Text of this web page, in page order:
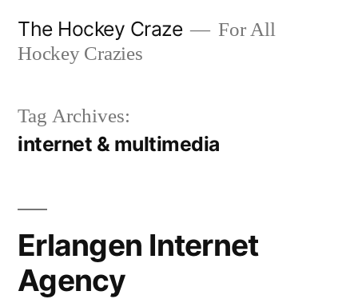
The Hockey Craze
For All
Hockey Crazies
Tag Archives:
internet & multimedia
Erlangen Internet
Agency